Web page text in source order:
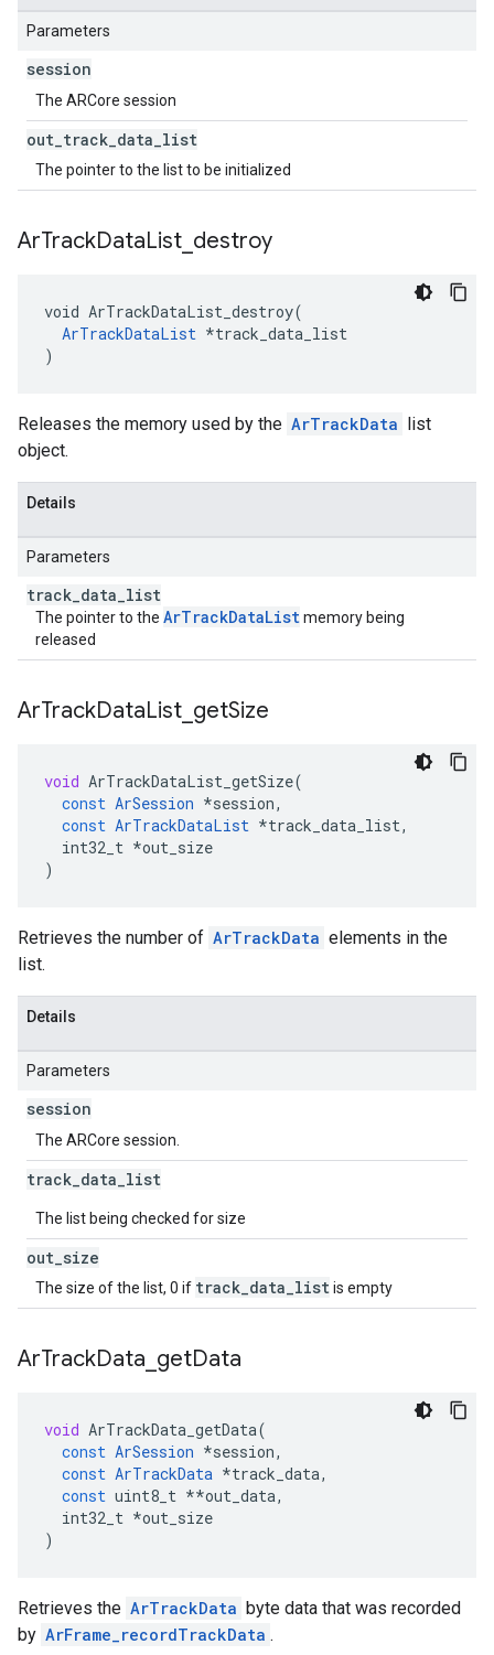
Parameters
session
The ARCore session
out track data list
The pointer to the list to be initialized
ArTrackDataList destroy
void ArTrackDataList_destroy(
ArTrackDataList *track_data_list
)
Releases the memory used by the ArTrackData list
object.
Details
Parameters
track data list
The pointer to the ArTrackDataListmemory being
released
ArTrackDataList getSize
void ArTrackDataList_getSize(
const ArSession *session,
const ArTrackDataList *track_data_list,
int32_t *out_size
)
Retrieves the number of ArTrackData elements in the
list.
Details
Parameters
session
The ARCore session.
track data list
The list being checked for size
out size
The size of the list, 0 if track_data_listis empty
ArTrackData getData
void ArTrackData_getData(
const ArSession *session,
const ArTrackData *track_data,
const uint8_t **out_data,
int32_t *out_size
)
Retrieves the ArTrackData byte data that was recorded
by ArFrame_recordTrackData .